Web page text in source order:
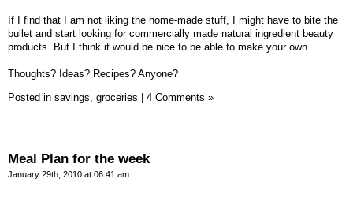
If I find that I am not liking the home-made stuff, I might have to bite the
bullet and start looking for commercially made natural ingredient beauty
products. But I think it would be nice to be able to make your own.
Thoughts? Ideas? Recipes? Anyone?
Posted in savings, groceries | 4 Comments »
Meal Plan for the week
January 29th, 2010 at 06:41 am